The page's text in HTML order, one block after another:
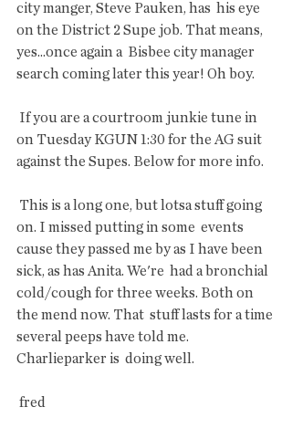
city manger, Steve Pauken, has  his eye
on the District 2 Supe job. That means,
yes...once again a  Bisbee city manager
search coming later this year! Oh boy.
on Tuesday KGUN 1:30 for the AG suit
against the Supes. Below for more info.
on. I missed putting in some  events
cause they passed me by as I have been
sick, as has Anita. We're  had a bronchial
cold/cough for three weeks. Both on
the mend now. That  stuff lasts for a time
several peeps have told me.
Charlieparker is  doing well.
fred